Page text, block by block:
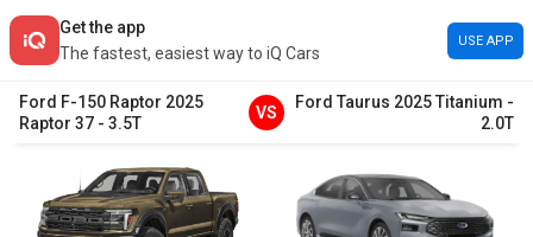
Get the app
The fastest, easiest way to iQ Cars
USE APP
Ford F-150 Raptor 2025
Raptor 37 - 3.5T
VS
Ford Taurus 2025Titanium -
2.0T